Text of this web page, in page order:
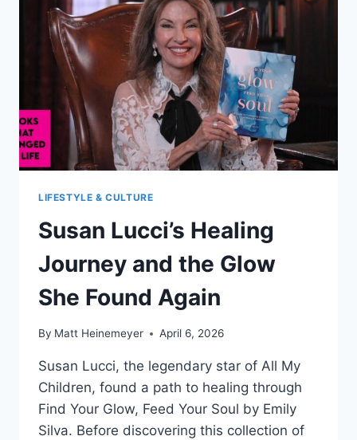
TREND
LIFESTYLE & CULTURE
Susan Lucci’s Healing
Journey and the Glow
She Found Again
By Matt Heinemeyer April 6, 2026
Susan Lucci, the legendary star of All My
Children, found a path to healing through
Find Your Glow, Feed Your Soul by Emily
Silva. Before discovering this collection of